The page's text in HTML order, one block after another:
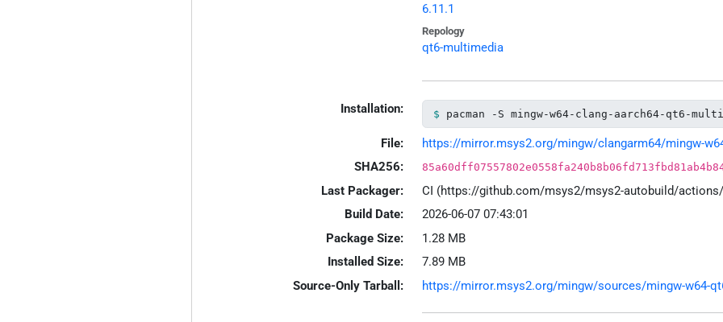
6.11.1
Repology
qt6-multimedia
Installation: pacman -S mingw-w64-clang-aarch64-qt6-
File:
https://mirror.msys2.org/mingw/clangarm64/mingw-
SHA256:
Last Packager:
CI (https://github.com/msys2/msys2-autobuild/
Build Date:
2026-06-07 07:43:01
Package Size:
1.28 MB
Installed Size:
7.89 MB
Source-Only Tarball:
https://mirror.msys2.org/mingw/sources/mingw-w64-